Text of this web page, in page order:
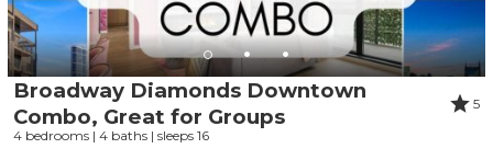
Broadway Diamonds Downtown
Combo, Great for Groups
5
4 bedrooms | 4 baths | sleeps 16